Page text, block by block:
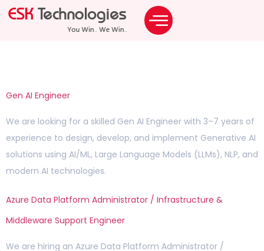
Gen AI Engineer
We are looking for a skilled Gen AI Engineer with 3–7 years of
experience to design, develop, and implement Generative AI
solutions using AI/ML, Large Language Models (LLMs), NLP, and
modern AI technologies.
Azure Data Platform Administrator / Infrastructure &
Middleware Support Engineer
We are hiring an Azure Data Platform Administrator /